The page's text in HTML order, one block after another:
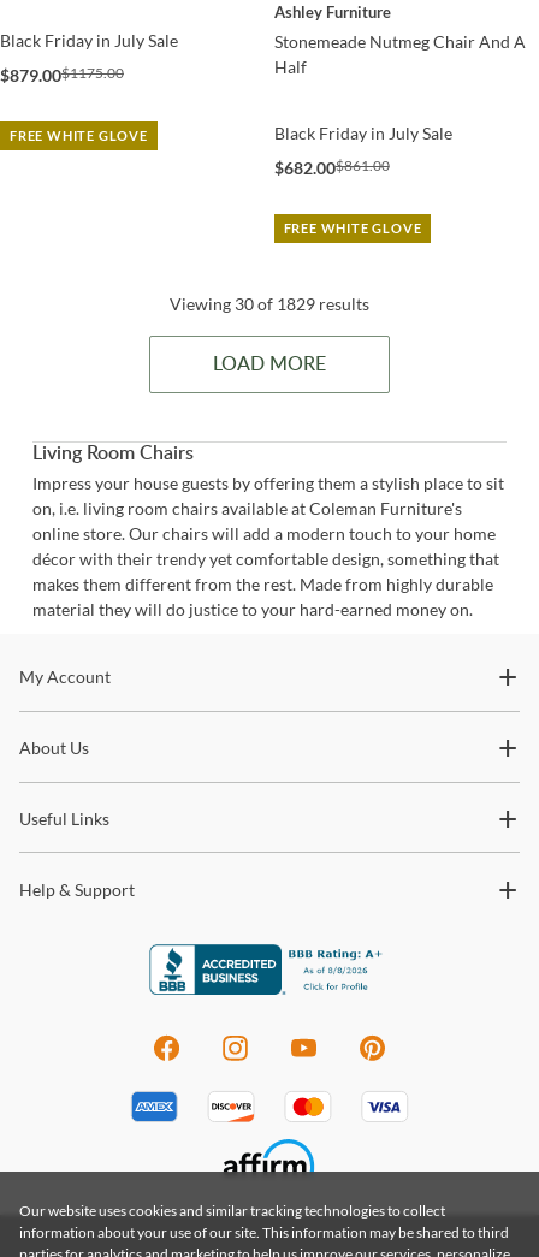
Black Friday in July Sale
$879.00$1175.00
FREE WHITE GLOVE
Ashley Furniture
Stonemeade Nutmeg Chair And A
Half
Black Friday in July Sale
$682.00$861.00
FREE WHITE GLOVE
Viewing 30 of 1829 results
LOAD MORE
Living Room Chairs
Impress your house guests by offering them a stylish place to sit
on, i.e. living room chairs available at Coleman Furniture's
online store. Our chairs will add a modern touch to your home
décor with their trendy yet comfortable design, something that
makes them different from the rest. Made from highly durable
material they will do justice to your hard-earned money on.
Stay In The Know
trends and so much more.
My Account
About Us
Useful Links
Help & Support
Our website uses cookies and similar tracking technologies to collect
information about your use of our site. This information may be shared to third